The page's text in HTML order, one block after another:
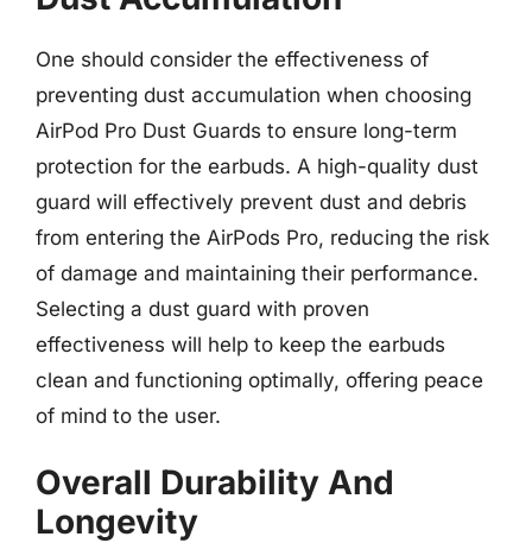
One should consider the effectiveness of
preventing dust accumulation when choosing
AirPod Pro Dust Guards to ensure long-term
protection for the earbuds. A high-quality dust
guard will effectively prevent dust and debris
from entering the AirPods Pro, reducing the risk
of damage and maintaining their performance.
Selecting a dust guard with proven
effectiveness will help to keep the earbuds
clean and functioning optimally, offering peace
of mind to the user.
Overall Durability And
Longevity